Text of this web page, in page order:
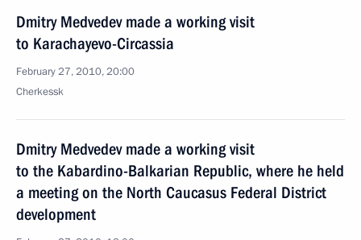
Dmitry Medvedev made a working visit
to Karachayevo-Circassia
February 27, 2010, 20:00
Cherkessk
Dmitry Medvedev made a working visit
to the Kabardino-Balkarian Republic, where he held
a meeting on the North Caucasus Federal District
development